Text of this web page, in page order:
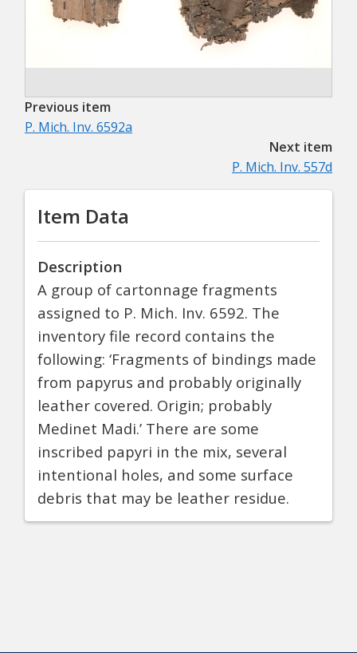
Previous item
P. Mich. Inv. 6592a
Next item
P. Mich. Inv. 557d
Item Data
Description
A group of cartonnage fragments
assigned to P. Mich. Inv. 6592. The
inventory file record contains the
following: ‘Fragments of bindings made
from papyrus and probably originally
leather covered. Origin; probably
Medinet Madi.’ There are some
inscribed papyri in the mix, several
intentional holes, and some surface
debris that may be leather residue.